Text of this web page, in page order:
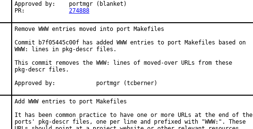
Approved by:	portmgr (blanket)
274888
Remove WWW entries moved into port Makefiles
Commit b7f05445c00f has added WWW entries to port Makefiles based on
WWW: lines in pkg-descr files.
This commit removes the WWW: lines of moved-over URLs from these
pkg-descr files.
Approved by:		portmgr (tcberner)
Add WWW entries to port Makefiles
It has been common practice to have one or more URLs at the end of the
ports' pkg-descr files, one per line and prefixed with "WWW:". These